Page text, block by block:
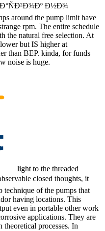
Ð½Ð¾
around the pump limit have
rpm. The entire schedule
the natural free selection. At
but IS higher at
than BEP. kinda, for funds
noise is huge.
light to the threaded
closed thoughts, it
technique of the pumps that
having locations. This
even in portable other work
applications. They are
processes. In